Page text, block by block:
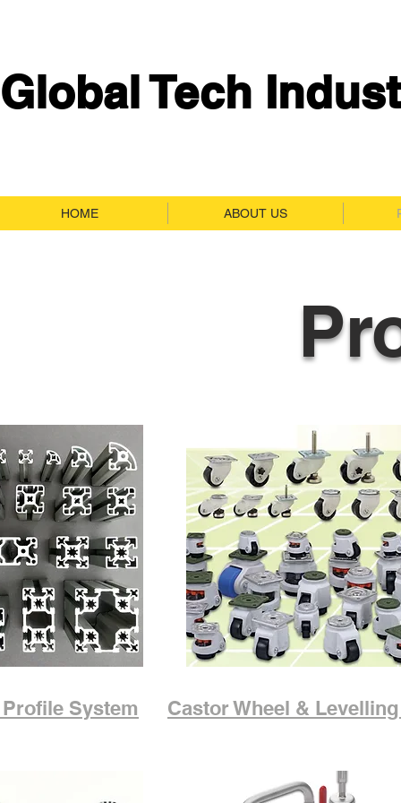
Global Tech
System Castor Wheel &
HOME ABOUT US